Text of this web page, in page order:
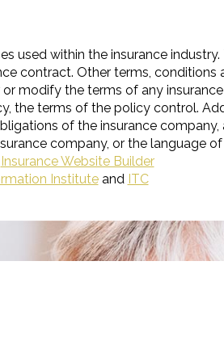
used within the insurance
contract. Other terms, conditions
modify the terms of any
the terms of the policy control.
of the insurance company,
company, or the language
Insurance Website Builder
Instituteand ITC